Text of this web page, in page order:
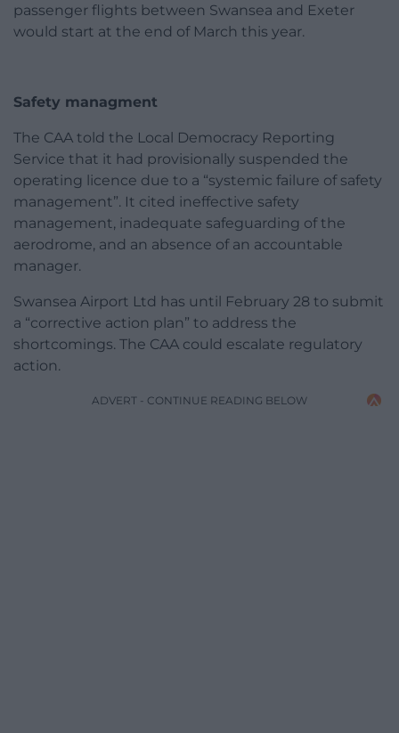
passenger flights between Swansea and Exeter
would start at the end of March this year.
Safety managment
The CAA told the Local Democracy Reporting
Service that it had provisionally suspended the
operating licence due to a “systemic failure of safety
management”. It cited ineffective safety
management, inadequate safeguarding of the
aerodrome, and an absence of an accountable
manager.
Swansea Airport Ltd has until February 28 to submit
a “corrective action plan” to address the
shortcomings. The CAA could escalate regulatory
action.
ADVERT - CONTINUE READING BELOW